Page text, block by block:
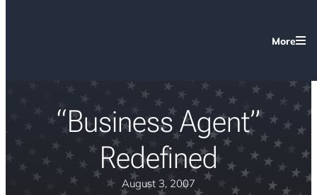
More
“Business Agent”
Redefined
August 3, 2007